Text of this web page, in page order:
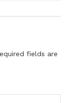
fields are